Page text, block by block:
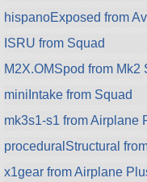
hispanoExposed from
ISRU from Squad
M2X.OMSpod from
miniIntake from Squad
mk3s1-s1 from Airplane
proceduralStructural
x1gear from Airplane